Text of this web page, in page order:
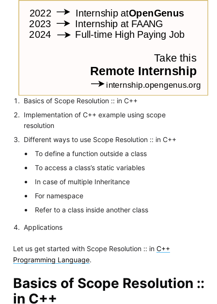
Basics of Scope Resolution :: in C++
Implementation of C++ example using scope
resolution
Different ways to use Scope Resolution :: in C++
To define a function outside a class
To access a class’s static variables
In case of multiple Inheritance
For namespace
Refer to a class inside another class
Applications
Let us get started with Scope Resolution :: in C++
Programming Language.
Basics of Scope Resolution ::
in C++